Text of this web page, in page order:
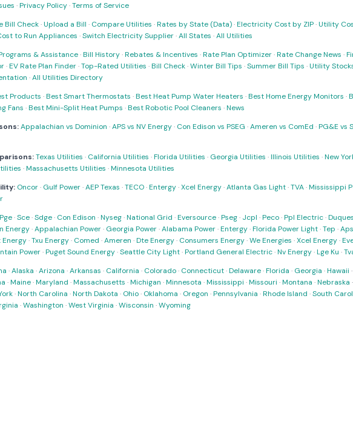
·Privacy Policy·Terms of Service
Bill Check·Upload a Bill · Compare Utilities ·Rates by State (Data)·Electricity Cost by ZIP·Utility
to Run Appliances ·Switch Electricity Supplier·All States ·All Utilities
& Assistance·Bill History·Rebates & Incentives ·Rate Plan Optimizer·Rate Change News ·
·EV Rate Plan Finder·Top-Rated Utilities ·Bill Check·Winter Bill Tips ·Summer Bill Tips ·Utility
·All Utilities Directory
Products ·Best Smart Thermostats ·Best Heat Pump Water Heaters ·Best Home Energy Monitors ·
Fans ·Best Mini-Split Heat Pumps ·Best Robotic Pool Cleaners ·News
Appalachian vs Dominion ·APS vs NV Energy· Con Edison vs PSEG ·Ameren vs ComEd ·PG&E vs
Texas Utilities · California Utilities ·Florida Utilities · Georgia Utilities ·Illinois Utilities ·New
·Massachusetts Utilities ·Minnesota Utilities
Oncor· Gulf Power·AEP Texas ·TECO·Entergy·Xcel Energy·Atlanta Gas Light·TVA·Mississippi
Pge·Sce·Sdge· Con Edison ·Nyseg·National Grid ·Eversource·Pseg· Jcpl ·Peco·Ppl Electric·
Energy·Appalachian Power· Georgia Power·Alabama Power·Entergy·Florida Power Light·Tep ·Aps
Energy·Txu Energy· Comed ·Ameren ·Dte Energy· Consumers Energy·We Energies ·Xcel Energy·
Power·Puget Sound Energy·Seattle City Light·Portland General Electric·Nv Energy·Lge Ku ·
·Alaska ·Arizona ·Arkansas · California · Colorado· Connecticut·Delaware·Florida · Georgia ·Hawaii
·Maine·Maryland ·Massachusetts ·Michigan ·Minnesota ·Mississippi ·Missouri ·Montana ·Nebraska
·North Carolina ·North Dakota · Ohio· Oklahoma · Oregon ·Pennsylvania ·Rhode Island ·South
·Washington ·West Virginia ·Wisconsin ·Wyoming